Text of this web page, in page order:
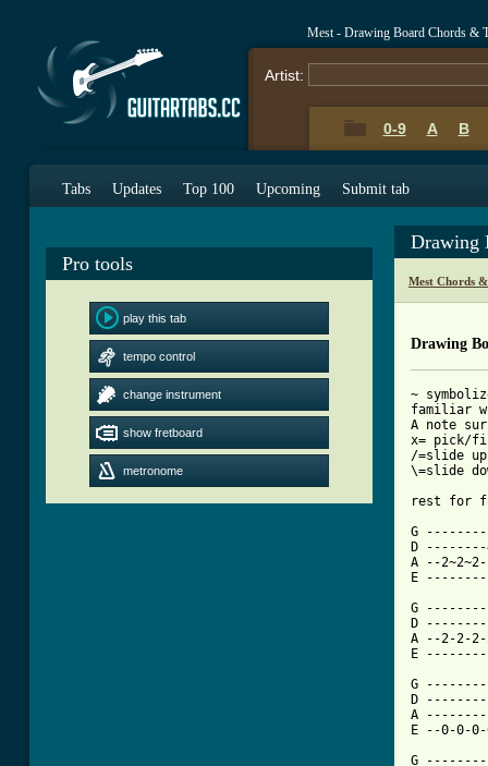
Mest - Drawing Board Chords &
Artist:
0-9 A B
Tabs Updates Top 100 Upcoming Submit tab
Pro tools
play this tab
tempo control
change instrument
show fretboard
metronome
Drawing
Mest Chords
Drawing
~
familiar
A note
x= pick/
/=slide up
\=slide
rest for
G
D --------
A --
E
G
D
A --2-2-
E
G
D
A
E --0-0-
G